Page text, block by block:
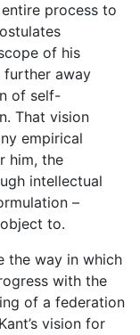
process to
of his
further away
of self-
That vision
empirical
him, the
intellectual
–
to.
the way in which
with the
of a federation
vision for